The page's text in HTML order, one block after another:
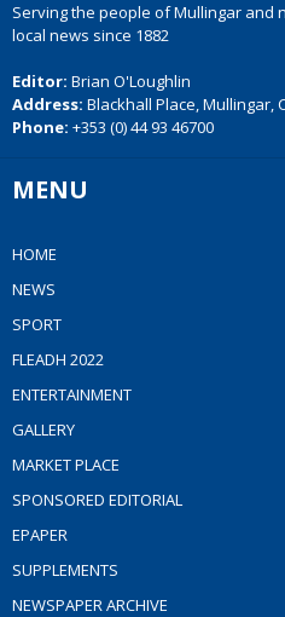
Serving the people of Mullingar and
local news since 1882
Editor: Brian O'Loughlin
Address: Blackhall Place, Mullingar,
Phone: +353 (0) 44 93 46700
MENU
HOME
NEWS
SPORT
FLEADH 2022
ENTERTAINMENT
GALLERY
MARKET PLACE
SPONSORED EDITORIAL
EPAPER
SUPPLEMENTS
NEWSPAPER ARCHIVE